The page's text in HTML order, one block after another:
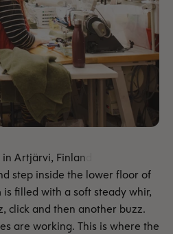
step inside the lower floor of
filled with a soft steady whir,
click and then another buzz.
are working. This is where the